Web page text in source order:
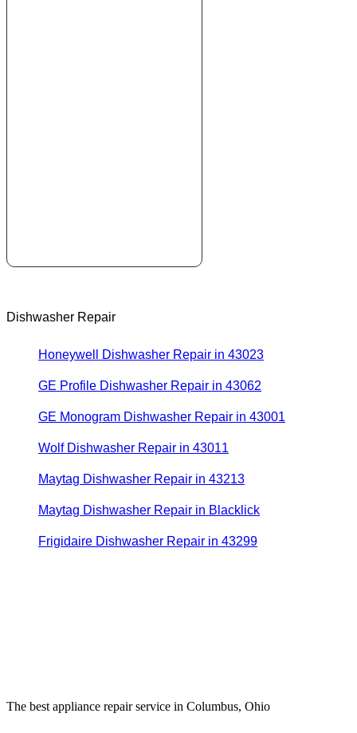
Dishwasher Repair
Honeywell Dishwasher Repair in 43023
GE Profile Dishwasher Repair in 43062
GE Monogram Dishwasher Repair in 43001
Wolf Dishwasher Repair in 43011
Maytag Dishwasher Repair in 43213
Maytag Dishwasher Repair in Blacklick
Frigidaire Dishwasher Repair in 43299
The best appliance repair service in Columbus, Ohio